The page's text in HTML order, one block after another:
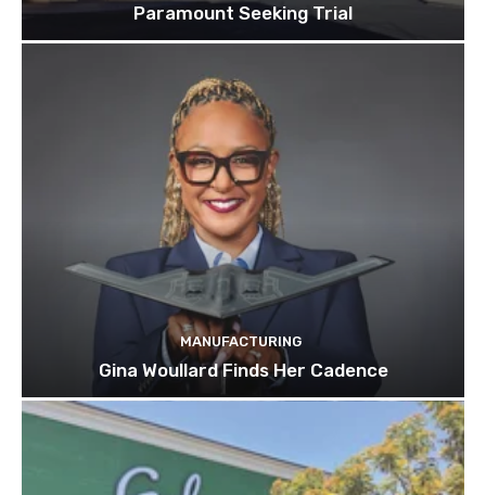
Paramount Seeking Trial
MANUFACTURING
Gina Woullard Finds Her Cadence